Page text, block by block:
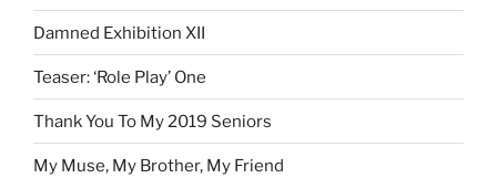
Damned Exhibition XII
Teaser: ‘Role Play’ One
Thank You To My 2019 Seniors
My Muse, My Brother, My Friend